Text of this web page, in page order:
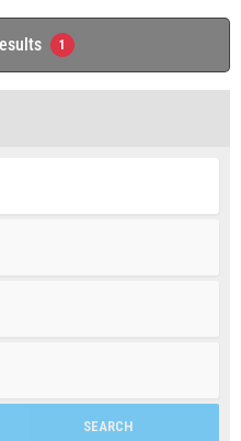
1
SEARCH